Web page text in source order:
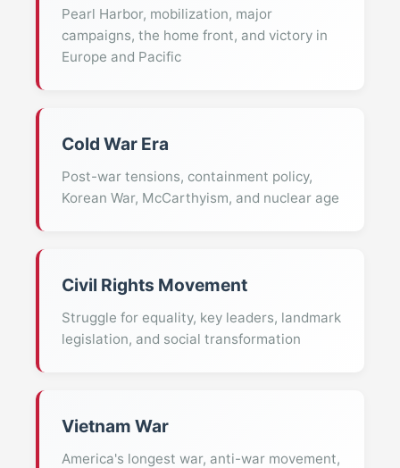
Pearl Harbor, mobilization, major
campaigns, the home front, and victory in
Europe and Pacific
Cold War Era
Post-war tensions, containment policy,
Korean War, McCarthyism, and nuclear age
Civil Rights Movement
Struggle for equality, key leaders, landmark
legislation, and social transformation
Vietnam War
America's longest war, anti-war movement,